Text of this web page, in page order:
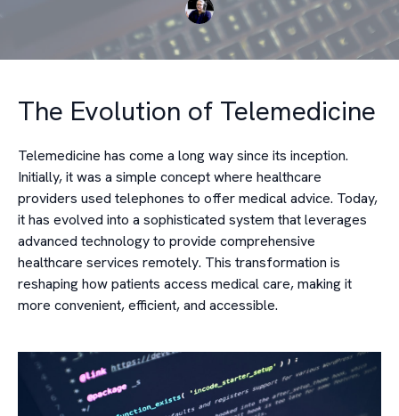
The Evolution of Telemedicine
Telemedicine has come a long way since its inception.
Initially, it was a simple concept where healthcare
providers used telephones to offer medical advice. Today,
it has evolved into a sophisticated system that leverages
advanced technology to provide comprehensive
healthcare services remotely. This transformation is
reshaping how patients access medical care, making it
more convenient, efficient, and accessible.